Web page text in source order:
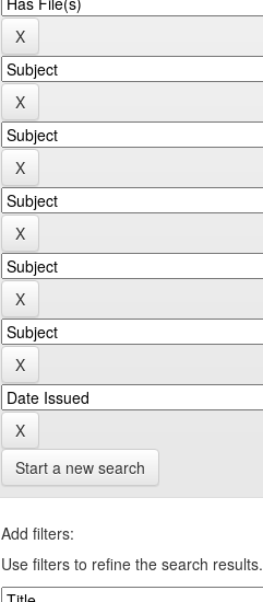
Start a new search
Add filters:
Use filters to refine the search results.